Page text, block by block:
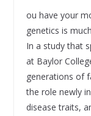
ou have your
genetics is
In a study that
at Baylor
generations of
the role newly
disease traits,